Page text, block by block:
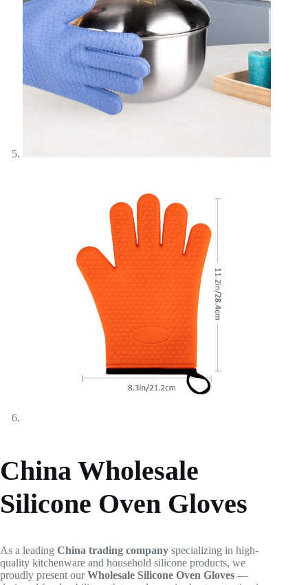
China Wholesale
Silicone Oven Gloves
As a leading China trading company specializing in high-
quality kitchenware and household silicone products, we
proudly present ourWholesale Silicone Oven Gloves —